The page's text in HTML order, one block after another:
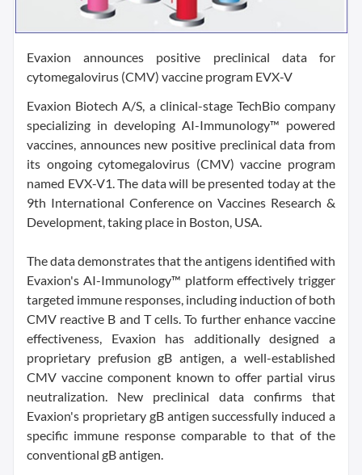
Evaxion announces positive preclinical data for
cytomegalovirus (CMV) vaccine program EVX-V
Evaxion Biotech A/S, a clinical-stage TechBio company
specializing in developing AI-Immunology™ powered
vaccines, announces new positive preclinical data from
its ongoing cytomegalovirus (CMV) vaccine program
named EVX-V1. The data will be presented today at the
9th International Conference on Vaccines Research &
Development, taking place in Boston, USA.
The data demonstrates that the antigens identified with
Evaxion's AI-Immunology™ platform effectively trigger
targeted immune responses, including induction of both
CMV reactive B and T cells. To further enhance vaccine
effectiveness, Evaxion has additionally designed a
proprietary prefusion gB antigen, a well-established
CMV vaccine component known to offer partial virus
neutralization. New preclinical data confirms that
Evaxion's proprietary gB antigen successfully induced a
specific immune response comparable to that of the
conventional gB antigen.